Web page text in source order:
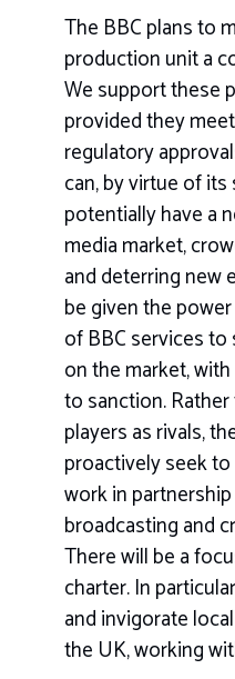
The BBC plans to
production unit a
We support these
provided they
regulatory
can, by virtue of its
potentially have a
media market,
and deterring new
be given the
of BBC services
on the market,
to sanction.
players as rivals,
proactively seek
work in
broadcasting and
There will be a
charter. In
and invigorate
the UK, working